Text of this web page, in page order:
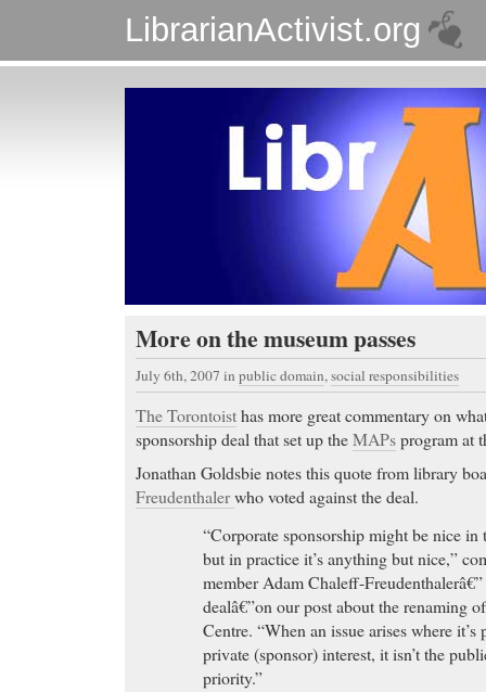
LibrarianActivist.org
More on the museum passes
July 6th, 2007 in public domain,social responsibilities
The Torontoisthas more great commentary on
sponsorship deal that set up theMAPsprogram at
Jonathan Goldsbie notes this quote from library
Freudenthalerwho voted against the deal.
“Corporate sponsorship might be nice in
but in practice it’s anything but nice,”
member Adam Chaleff-
dealâ€”on our post about the renaming
Centre. “When an issue arises where
private (sponsor) interest, it isn’t the
priority.”